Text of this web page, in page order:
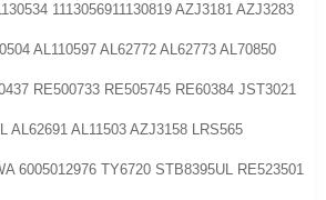
1113056911130819 AZJ3181 AZJ3283
AL110597 AL62772 AL62773 AL70850
RE500733 RE505745 RE60384 JST3021
AL62691 AL11503 AZJ3158 LRS565
6005012976 TY6720 STB8395UL RE523501